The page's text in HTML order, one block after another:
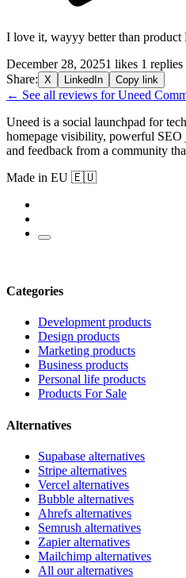
I love it, wayyy better than product
December 28, 20251 likes 1 replies
Share: X LinkedIn Copy link
← See all reviews for Uneed
Uneed is a social launchpad for
homepage visibility, powerful
and feedback from a community
Made in EU 🇪🇺
Categories
Development products
Design products
Marketing products
Business products
Personal life products
Products For Sale
Alternatives
Supabase alternatives
Stripe alternatives
Vercel alternatives
Bubble alternatives
Ahrefs alternatives
Semrush alternatives
Zapier alternatives
Mailchimp alternatives
All our alternatives